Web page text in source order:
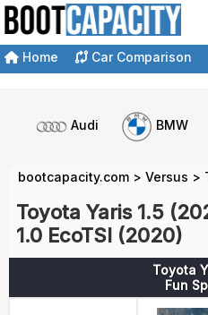
Home Car Comparison
Audi BMW
bootcapacity.com > Versus >
Toyota Yaris 1.5
1.0 EcoTSI (2020)
Toyota
Fun